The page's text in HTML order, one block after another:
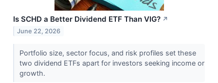
Is SCHD a Better Dividend ETF Than VIG? ↗
June 22, 2026
Portfolio size, sector focus, and risk profiles set these
two dividend ETFs apart for investors seeking income or
growth.